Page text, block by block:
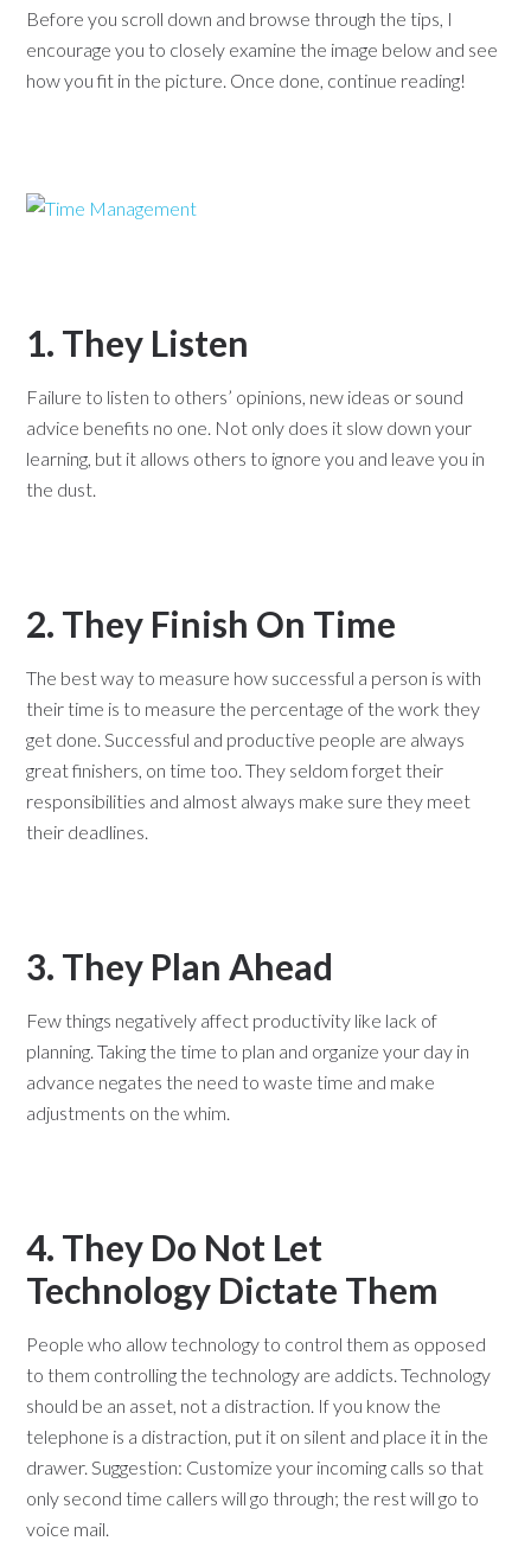
Before you scroll down and browse through the tips, I
encourage you to closely examine the image below and see
how you fit in the picture. Once done, continue reading!
1. They Listen
Failure to listen to others’ opinions, new ideas or sound
advice benefits no one. Not only does it slow down your
learning, but it allows others to ignore you and leave you in
the dust.
2. They Finish On Time
The best way to measure how successful a person is with
their time is to measure the percentage of the work they
get done. Successful and productive people are always
great finishers, on time too. They seldom forget their
responsibilities and almost always make sure they meet
their deadlines.
3. They Plan Ahead
Few things negatively affect productivity like lack of
planning. Taking the time to plan and organize your day in
advance negates the need to waste time and make
adjustments on the whim.
4. They Do Not Let
Technology Dictate Them
People who allow technology to control them as opposed
to them controlling the technology are addicts. Technology
should be an asset, not a distraction. If you know the
telephone is a distraction, put it on silent and place it in the
drawer. Suggestion: Customize your incoming calls so that
only second time callers will go through; the rest will go to
voice mail.